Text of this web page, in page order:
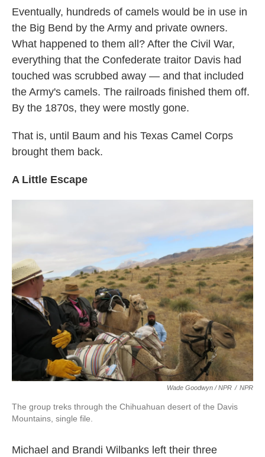
Eventually, hundreds of camels would be in use in
the Big Bend by the Army and private owners.
What happened to them all? After the Civil War,
everything that the Confederate traitor Davis had
touched was scrubbed away — and that included
the Army's camels. The railroads finished them off.
By the 1870s, they were mostly gone.
That is, until Baum and his Texas Camel Corps
brought them back.
A Little Escape
Wade Goodwyn / NPR / NPR
The group treks through the Chihuahuan desert of the Davis
Mountains, single file.
Michael and Brandi Wilbanks left their three